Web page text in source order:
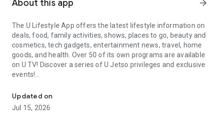
About this app arrow_forward
The U Lifestyle App offers the latest lifestyle information on
deals, food, family activities, shows, places to go, beauty and
cosmetics, tech gadgets, entertainment news, travel, home
goods, and health. Over 50 of its own programs are available
on U TV! Discover a series of U Jetso privileges and exclusive
events!
【Hong Kong Residents' Hub】
U Jetso – A one-stop shop for gifts, discounts, rewards,
Updated on
Jul 15, 2026